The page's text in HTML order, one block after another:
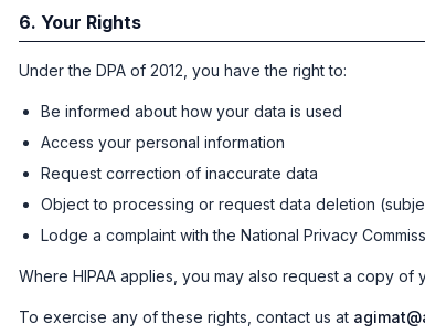
6. Your Rights
Under the DPA of 2012, you have the right to:
Be informed about how your data is used
Access your personal information
Request correction of inaccurate data
Object to processing or request data deletion
Lodge a complaint with the National Privacy
Where HIPAA applies, you may also request a copy
To exercise any of these rights, contact us at